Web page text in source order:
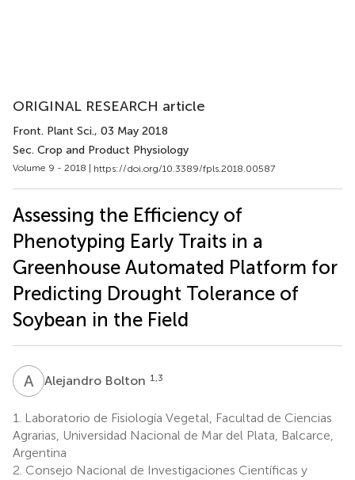
ORIGINAL RESEARCH article
Front. Plant Sci., 03 May 2018
Sec. Crop and Product Physiology
Volume 9 - 2018 | https://doi.org/10.3389/fpls.2018.00587
Assessing the Efficiency of
Phenotyping Early Traits in a
Greenhouse Automated Platform for
Predicting Drought Tolerance of
Soybean in the Field
A BAlejandro Bolton 1,3
1.
Laboratorio de Fisiología Vegetal, Facultad de Ciencias
Agrarias, Universidad Nacional de Mar del Plata, Balcarce,
Argentina
2. Consejo Nacional de Investigaciones Científicas y